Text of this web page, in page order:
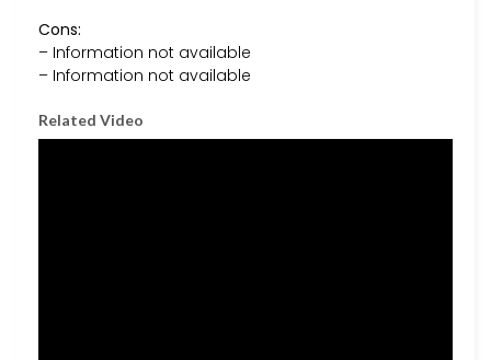
Cons:
– Information not available
– Information not available
Related Video